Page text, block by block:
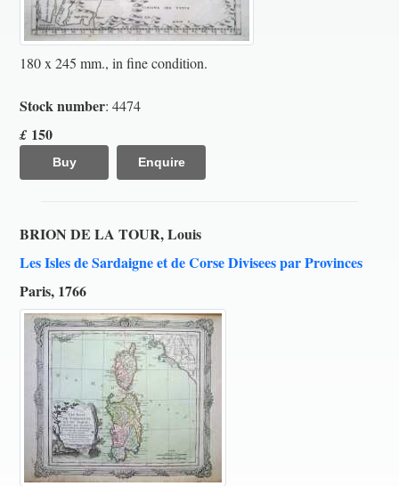
180 x 245 mm., in fine condition.
Stock number: 4474
£ 150
Buy Enquire
BRION DE LA TOUR, Louis
Les Isles de Sardaigne et de Corse Divisees par Provinces
Paris, 1766